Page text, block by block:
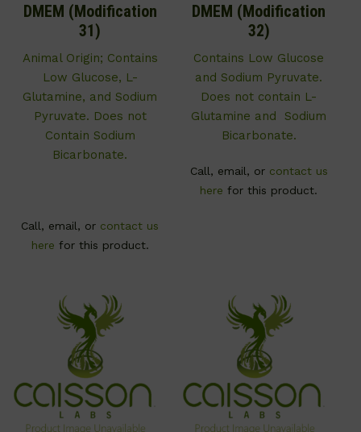
DMEM (Modification
31)
Animal Origin; Contains
Low Glucose, L-
Glutamine, and Sodium
Pyruvate. Does not
Contain Sodium
Bicarbonate.
Call, email, or contact us
here for this product.
DMEM (Modification
32)
Contains Low Glucose
and Sodium Pyruvate.
Does not contain L-
Glutamine and Sodium
Bicarbonate.
Call, email, or contact us
here for this product.